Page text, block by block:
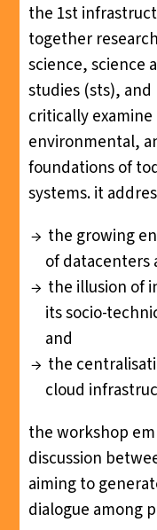
the 1st
together
science, science
studies (sts),
critically
environmental,
foundations of
systems. it
the growing
of datacenters
the illusion of
its socio-
and
the
cloud
the workshop
discussion
aiming to
dialogue among